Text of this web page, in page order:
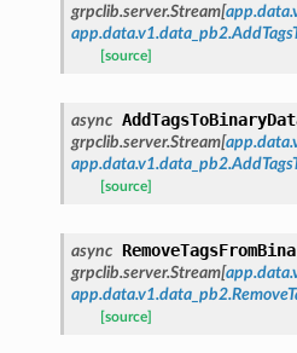
grpclib.server.Stream[
[source]
async
grpclib.server.Stream[
[source]
async
grpclib.server.Stream[
[source]